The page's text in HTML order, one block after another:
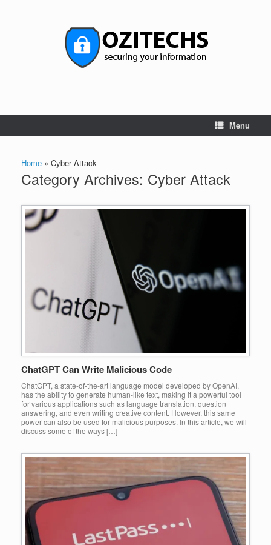
Menu
Home » Cyber Attack
Category Archives: Cyber Attack
ChatGPT Can Write Malicious Code
ChatGPT, a state-of-the-art language model developed by OpenAI,
has the ability to generate human-like text, making it a powerful tool
for various applications such as language translation, question
answering, and even writing creative content. However, this same
power can also be used for malicious purposes. In this article, we will
discuss some of the ways […]